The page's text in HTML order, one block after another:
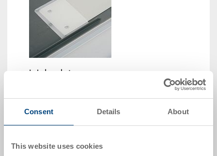
Consent Details About
This website uses cookies
Label pocket
Dimensions
130 x 80 x 4 mm
Order No.